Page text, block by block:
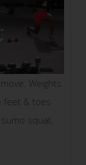
Weights
feet & toes
squat,